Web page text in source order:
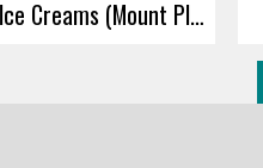
Jeni’s Splendid Ice Creams (Mount Pleasant)